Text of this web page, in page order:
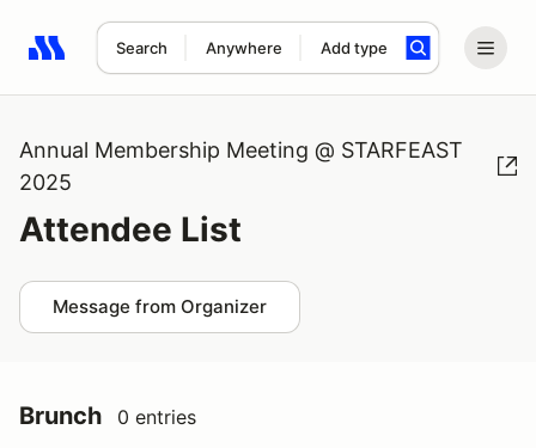
Search Anywhere Add type
Search results: No search term
Annual Membership Meeting @ STARFEAST
2025
Attendee List
Message from Organizer
Brunch 0 entries